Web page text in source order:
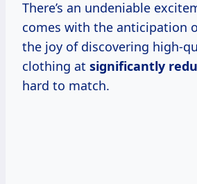
There’s an undeniable
comes with the anticipation
the joy of discovering high-
clothing at significantly
hard to match.